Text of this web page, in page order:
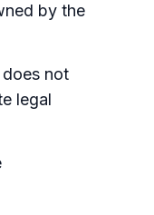
by the
not
legal